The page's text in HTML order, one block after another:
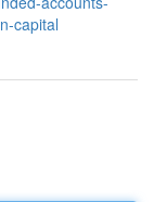
capital